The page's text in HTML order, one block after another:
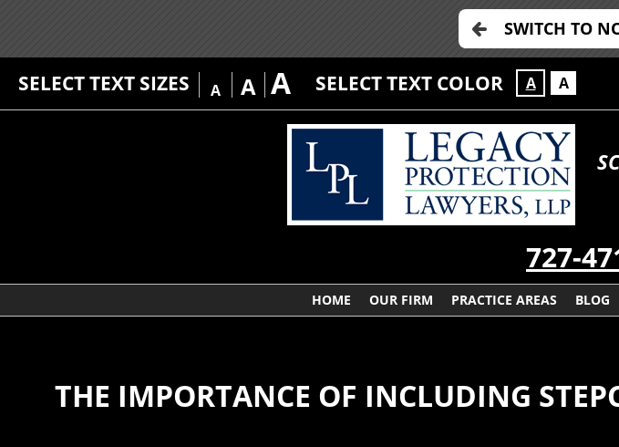
SWITCH TO
SELECT TEXT SIZES A A A SELECT TEXT COLOR A A
727-
HOME OUR FIRM PRACTICE AREAS BLOG
THE IMPORTANCE OF INCLUDING